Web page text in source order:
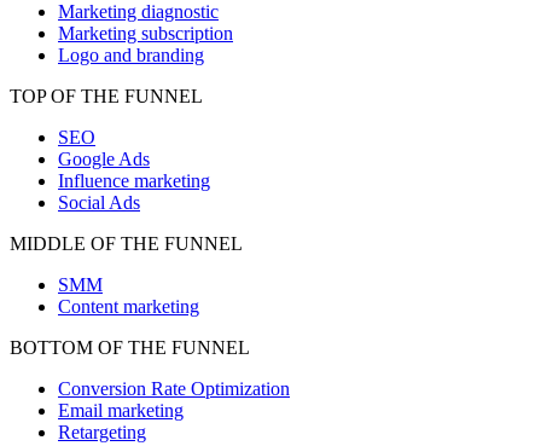
Marketing diagnostic
Marketing subscription
Logo and branding
TOP OF THE FUNNEL
SEO
Google Ads
Influence marketing
Social Ads
MIDDLE OF THE FUNNEL
SMM
Content marketing
BOTTOM OF THE FUNNEL
Conversion Rate Optimization
Email marketing
Retargeting